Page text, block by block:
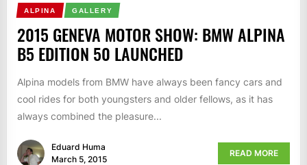
ALPINA GALLERY
2015 GENEVA MOTOR SHOW: BMW ALPINA
B5 EDITION 50 LAUNCHED
Alpina models from BMW have always been fancy cars and
cool rides for both youngsters and older fellows, as it has
always combined the pleasure...
Eduard Huma
March 5, 2015
READ MORE